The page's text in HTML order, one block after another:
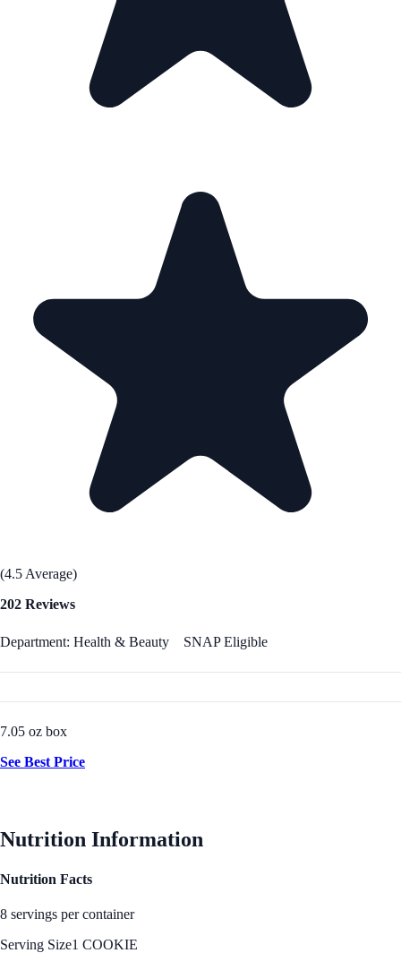
(4.5 Average)
202 Reviews
Department: Health & Beauty SNAP Eligible
7.05 oz box
See Best Price
Nutrition Information
Nutrition Facts
8 servings per container
Serving Size1 COOKIE